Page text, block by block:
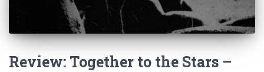
Review: Together to the Stars –